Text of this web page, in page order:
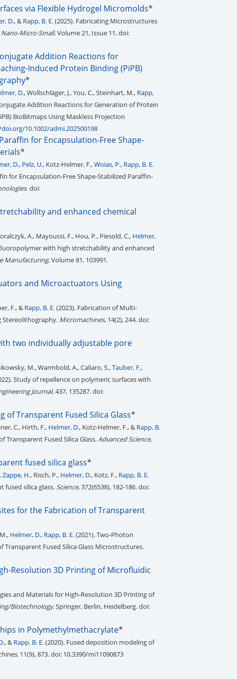
via Flexible Hydrogel Micromolds*
D., & Rapp, B. E.(2025). Fabricating Microstructures
Nano-Micro-Small. Volume 21, Issue 11, doi:
Addition Reactions for
Induced Protein Binding (PiPB)
*
D., Wollschläger, J., You, C., Steinhart, M., Rapp,
Addition Reactions for Generation of Protein
BioBitmaps Using Maskless Projection
10.1002/admi.202500198
for Encapsulation-Free Shape-
*
D., Pelz, U., Kotz-Helmer, F.,Woias, P., Rapp, B. E.
for Encapsulation-Free Shape-Stabilized Paraffin-
. doi:
and enhanced chemical
A., Mayoussi, F., Hou, P., Piesold, C., Helmer,
with high stretchability and enhanced
Manufacturing, Volume 81, 103991.
and Microactuators Using
F., & Rapp, B. E.(2023). Fabrication of Multi-
Stereolithography. Micromachines, 14(2), 244. doi:
two individually adjustable pore
M., Warmbold, A., Caliaro, S.,Tauber, F.,
Study of repellence on polymeric surfaces with
Journal, 437, 135287. doi:
of Transparent Fused Silica Glass*
C., Hirth, F., Helmer, D., Kotz-Helmer, F., & Rapp, B.
Transparent Fused Silica Glass.Advanced Science,
fused silica glass*
Zappe, H., Risch, P., Helmer, D., Kotz, F., Rapp, B. E.
silica glass.Science, 372(6538), 182-186. doi:
for the Fabrication of Transparent
Helmer, D., Rapp, B. E.(2021). Two‐Photon
Fused Silica Glass Microstructures.
Resolution 3D Printing of Microfluidic
and Materials for High-Resolution 3D Printing of
Biotechnology. Springer, Berlin, Heidelberg. doi:
in Polymethylmethacrylate*
, & Rapp, B. E.(2020). Fused deposition modeling of
, 11(9), 873. doi: 10.3390/mi11090873